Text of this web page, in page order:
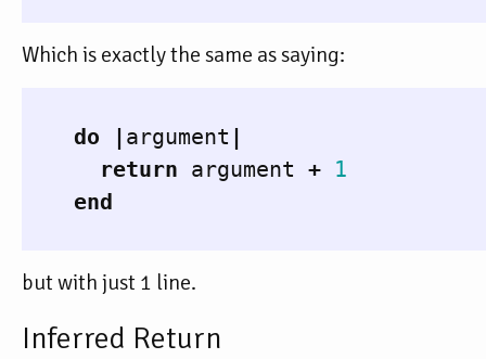
Which is exactly the same as saying:
do | argument |
return argument + 1
end
but with just 1 line.
Inferred Return